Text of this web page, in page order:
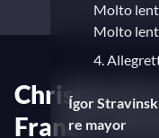
Molto
Molto
4.
Ígor
re mayor
Christian
Franck y